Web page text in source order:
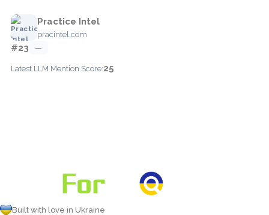
Practice Intel
pracintel.com
#23 —
Latest LLM Mention Score:25
Built with love in Ukraine